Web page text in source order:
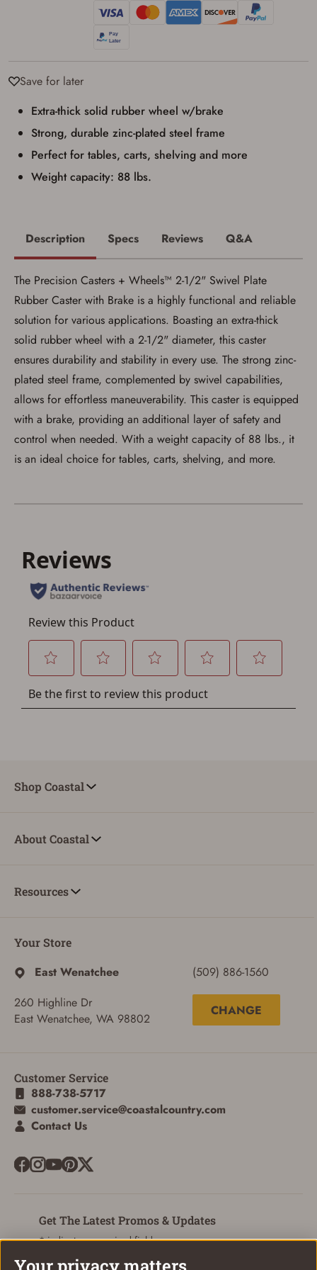
Save for later
Save for Later requires
account sign in or creation
You must have an Account to save your Favorites List.
If you already have an Account, press the 'Sign In'
other benefits in addition to a Favorites List. It only takes
Extra-thick solid rubber wheel w/brake
Strong, durable zinc-plated steel frame
Perfect for tables, carts, shelving and more
Weight capacity: 88 lbs.
result in order cancellation.
I have read, and agree to, the terms in the
Privacy Policy
firearm and I am subject to the terms
Description Specs Reviews Q&A
The Precision Casters + Wheels™ 2-1/2" Swivel Plate
Rubber Caster with Brake is a highly functional and reliable
solution for various applications. Boasting an extra-thick
solid rubber wheel with a 2-1/2" diameter, this caster
ensures durability and stability in every use. The strong zinc-
plated steel frame, complemented by swivel capabilities,
allows for effortless maneuverability. This caster is equipped
with a brake, providing an additional layer of safety and
control when needed. With a weight capacity of 88 lbs., it
is an ideal choice for tables, carts, shelving, and more.
Shop Coastal
About Coastal
Resources
Your Store
East Wenatchee
260 Highline Dr
East Wenatchee, WA 98802
(509) 886-1560
CHANGE
Customer Service
888-738-5717
customer.service@coastalcountry.com
Contact Us
Get The Latest Promos & Updates
* indicates a required field